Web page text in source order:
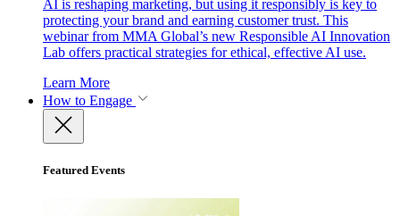
AI is reshaping marketing, but using it responsibly is key to
protecting your brand and earning customer trust. This
webinar from MMA Global’s new Responsible AI Innovation
Lab offers practical strategies for ethical, effective AI use.
Learn More
How to Engage
Featured Events